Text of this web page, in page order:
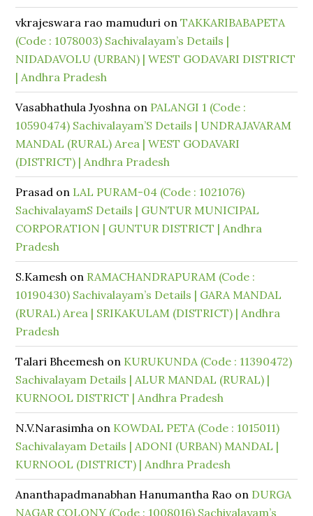
vkrajeswara rao mamuduri onTAKKARIBABAPETA
(Code : 1078003) Sachivalayam’s Details |
NIDADAVOLU (URBAN) | WEST GODAVARI DISTRICT
| Andhra Pradesh
Vasabhathula Jyoshna on PALANGI 1 (Code :
10590474) Sachivalayam’S Details | UNDRAJAVARAM
MANDAL (RURAL) Area | WEST GODAVARI
(DISTRICT) | Andhra Pradesh
Prasad on LAL PURAM-04 (Code : 1021076)
SachivalayamS Details | GUNTUR MUNICIPAL
CORPORATION | GUNTUR DISTRICT | Andhra
Pradesh
S.Kamesh on RAMACHANDRAPURAM (Code :
10190430) Sachivalayam’s Details | GARA MANDAL
(RURAL) Area | SRIKAKULAM (DISTRICT) | Andhra
Pradesh
Talari Bheemesh on KURUKUNDA (Code : 11390472)
Sachivalayam Details | ALUR MANDAL (RURAL) |
KURNOOL DISTRICT | Andhra Pradesh
N.V.Narasimha on KOWDAL PETA (Code : 1015011)
Sachivalayam Details | ADONI (URBAN) MANDAL |
KURNOOL (DISTRICT) | Andhra Pradesh
Ananthapadmanabhan Hanumantha Rao on DURGA
NAGAR COLONY (Code : 1008016) Sachivalayam’s